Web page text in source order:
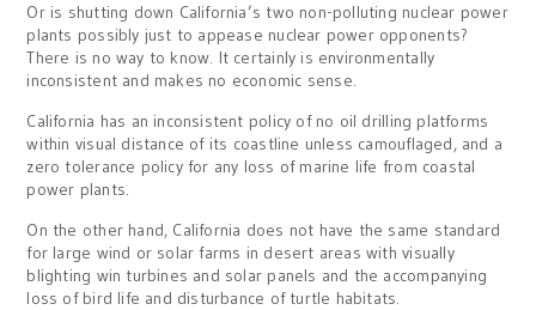
Or is shutting down California’s two non-polluting nuclear power
plants possibly just to appease nuclear power opponents?
There is no way to know. It certainly is environmentally
inconsistent and makes no economic sense.
California has an inconsistent policy of no oil drilling platforms
within visual distance of its coastline unless camouflaged, and a
zero tolerance policy for any loss of marine life from coastal
power plants.
On the other hand, California does not have the same standard
for large wind or solar farms in desert areas with visually
blighting win turbines and solar panels and the accompanying
loss of bird life and disturbance of turtle habitats.